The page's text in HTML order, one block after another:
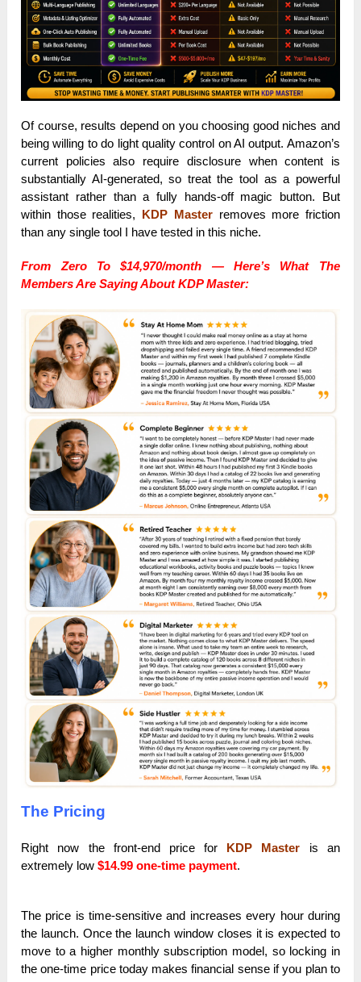
Of course, results depend on you choosing good niches and
being willing to do light quality control on AI output. Amazon’s
current policies also require disclosure when content is
substantially AI-generated, so treat the tool as a powerful
assistant rather than a fully hands-off magic button. But
within those realities, KDP Masterremoves more friction
than any single tool I have tested in this niche.
From Zero To $14,970/month — Here’s What The
Members Are Saying About KDP Master:
The Pricing
Right now the front-end price for KDP Master is an
extremely low$14.99 one-time payment.
The price is time-sensitive and increases every hour during
the launch. Once the launch window closes it is expected to
move to a higher monthly subscription model, so locking in
the one-time price today makes financial sense if you plan to